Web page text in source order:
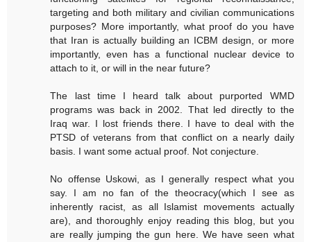
targeting and both military and civilian communications
purposes? More importantly, what proof do you have
that Iran is actually building an ICBM design, or more
importantly, even has a functional nuclear device to
attach to it, or will in the near future?
The last time I heard talk about purported WMD
programs was back in 2002. That led directly to the
Iraq war. I lost friends there. I have to deal with the
PTSD of veterans from that conflict on a nearly daily
basis. I want some actual proof. Not conjecture.
No offense Uskowi, as I generally respect what you
say. I am no fan of the theocracy(which I see as
inherently racist, as all Islamist movements actually
are), and thoroughly enjoy reading this blog, but you
are really jumping the gun here. We have seen what